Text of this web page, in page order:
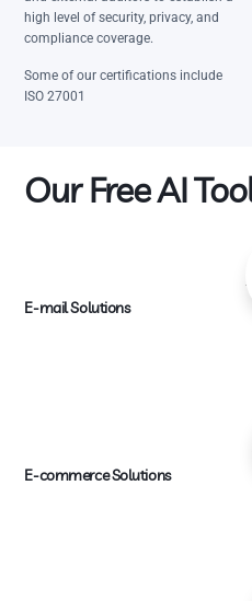
high level of security, privacy, and
compliance coverage.
Some of our certifications include
ISO 27001
Our Free AI
E-mail Solutions
E-commerce Solutions